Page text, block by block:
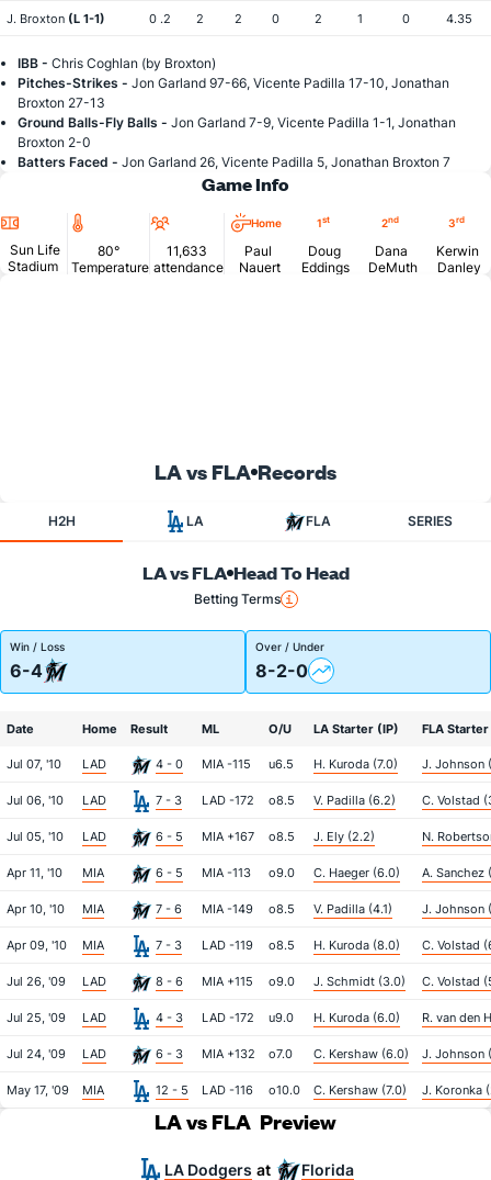
J. Broxton (L 1-1) 0 .2 2 2 0 2 1 0 4.35
IBB - Chris Coghlan (by Broxton)
Pitches-Strikes - Jon Garland 97-66, Vicente Padilla 17-10, Jonathan
Broxton 27-13
Ground Balls-Fly Balls - Jon Garland 7-9, Vicente Padilla 1-1, Jonathan
Broxton 2-0
Batters Faced - Jon Garland 26, Vicente Padilla 5, Jonathan Broxton 7
Game Info
Location
Sun Life
Stadium
Temperature
80°
Temperature
Attendance
11,633
attendance
Home
Paul
Nauert
1st
Doug
Eddings
2nd
Dana
DeMuth
3rd
Kerwin
Danley
LA vs FLA Records
H2H LA FLA SERIES
LA vs FLA Head To Head
Betting Terms
Win / Loss
6-4
Over / Under
8-2-0
Date Home Result ML O/U LA Starter (IP) FLA
Jul 07, '10 LAD 4 - 0 MIA -115 u6.5 H. Kuroda (7.0) J. Johnson
Jul 06, '10 LAD 7 - 3 LAD -172 o8.5 V. Padilla (6.2) C. Volstad
Jul 05, '10 LAD 6 - 5 MIA +167 o8.5 J. Ely (2.2) N.
Apr 11, '10 MIA 6 - 5 MIA -113 o9.0 C. Haeger (6.0) A. Sanchez
Apr 10, '10 MIA 7 - 6 MIA -149 o8.5 V. Padilla (4.1) J. Johnson
Apr 09, '10 MIA 7 - 3 LAD -119 o8.5 H. Kuroda (8.0) C. Volstad
Jul 26, '09 LAD 8 - 6 MIA +115 o9.0 J. Schmidt (3.0) C. Volstad
Jul 25, '09 LAD 4 - 3 LAD -172 u9.0 H. Kuroda (6.0) R. van den
Jul 24, '09 LAD 6 - 3 MIA +132 o7.0 C. Kershaw (6.0) J. Johnson
May 17, '09 MIA 12 - 5 LAD -116 o10.0 C. Kershaw (7.0) J. Koronka
LA vs FLA Preview
LA Dodgers at Florida